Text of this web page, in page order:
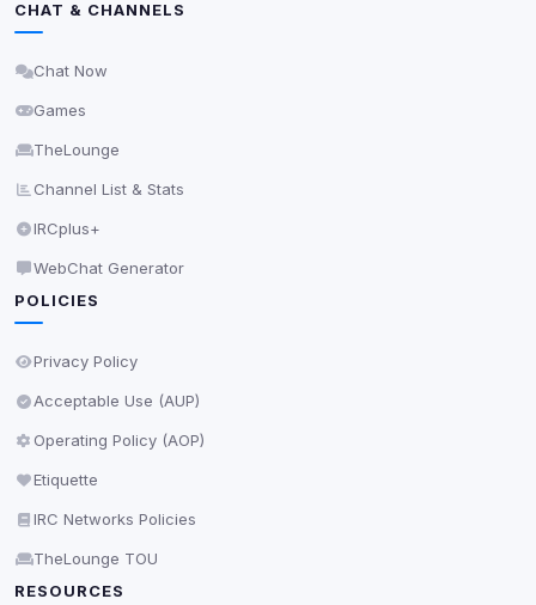
CHAT & CHANNELS
Chat Now
Games
TheLounge
Channel List & Stats
IRCplus+
WebChat Generator
POLICIES
Privacy Policy
Acceptable Use (AUP)
Operating Policy (AOP)
Etiquette
IRC Networks Policies
TheLounge TOU
RESOURCES